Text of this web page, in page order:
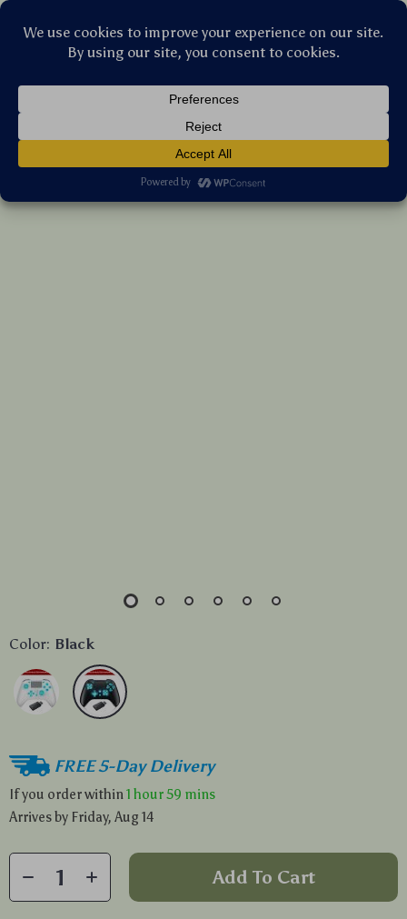
Vibration, LED, and Custom Programming
12 reviews
US $125.54 7%
Color: Black
FREE 5-Day Delivery
If you order within 1 hour59 mins
Arrives by Friday, Aug 14
Add To Cart